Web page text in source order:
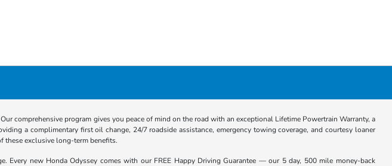
comprehensive program gives you peace of mind on the road with an exceptional Lifetime Powertrain Warranty, a
a complimentary first oil change, 24/7 roadside assistance, emergency towing coverage, and courtesy loaner
these exclusive long-term benefits.
new Honda Odyssey comes with our FREE Happy Driving Guarantee — our 5 day, 500 mile money-back